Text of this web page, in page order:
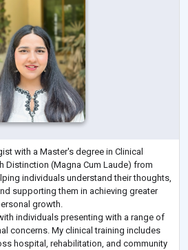
with a Master's degree in Clinical
Distinction (Magna Cum Laude) from
individuals understand their thoughts,
supporting them in achieving greater
growth.
individuals presenting with a range of
concerns. My clinical training includes
hospital, rehabilitation, and community